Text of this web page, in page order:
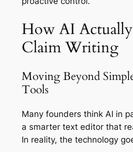
How AI
Claim Writing
Moving Beyond
Tools
Many founders think AI in
a smarter text editor that
In reality, the technology